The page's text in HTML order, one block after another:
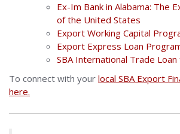
Ex-Im Bank in Alabama: The
of the United States
Export Working Capital
Export Express Loan
SBA International Trade Loan
To connect with your local SBA Export
here.